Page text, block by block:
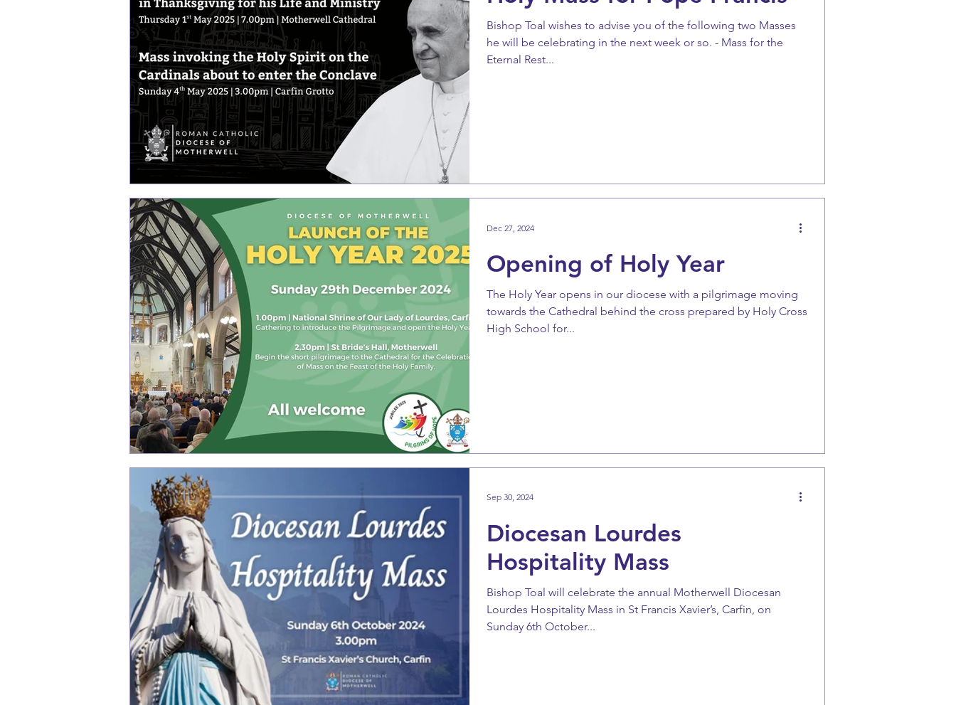
Bishop Toal wishes to advise you of the following two Masses
he will be celebrating in the next week or so. - Mass for the
Eternal Rest...
Opening of Holy Year
The Holy Year opens in our diocese with a pilgrimage moving
towards the Cathedral behind the cross prepared by Holy Cross
High School for...
Dec 27, 2024
Diocesan Lourdes
Hospitality Mass
Bishop Toal will celebrate the annual Motherwell Diocesan
Lourdes Hospitality Mass in St Francis Xavier’s, Carfin, on
Sunday 6th October...
Sep 30, 2024